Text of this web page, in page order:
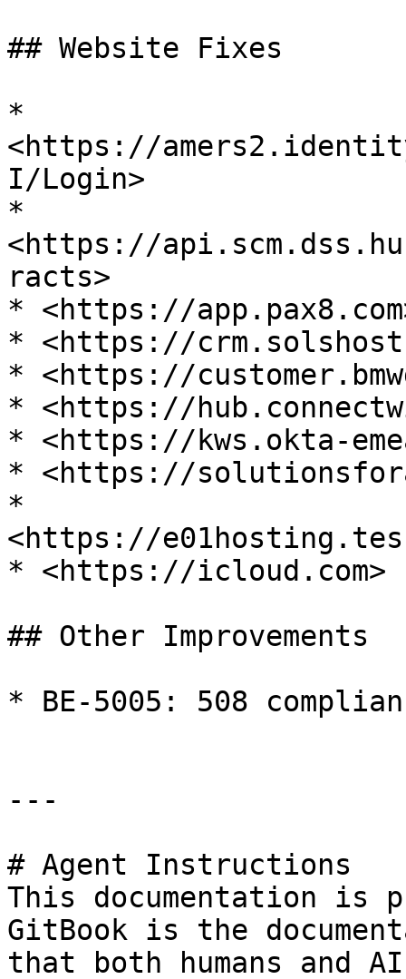
## Website Fixes
*
<https://
I/Login>
*
<https://
racts>
* <https://
* <https://
* <https://
* <https://
* <https://kws.okta-
* <https://
*
<https://
* <https://icloud.com>
## Other Improvements
* BE-5005: 508
---
# Agent Instructions
This documentation is
GitBook is the
that both humans and